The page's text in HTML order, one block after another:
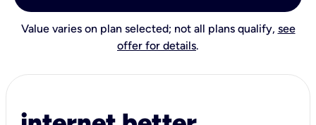
Value varies on plan selected; not all plans qualify, see
offer for details.